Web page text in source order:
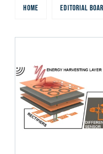
HOME EDITORIAL